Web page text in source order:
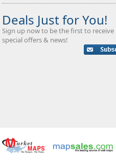
Deals Just for You!
Sign up now to be the first to receive
special offers & news!